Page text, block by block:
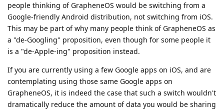
people thinking of GrapheneOS would be switching from a
Google-friendly Android distribution, not switching from iOS.
This may be part of why many people think of GrapheneOS as
a "de-Googling" proposition, even though for some people it
is a "de-Apple-ing" proposition instead.
If you are currently using a few Google apps on iOS, and are
contemplating using those same Google apps on
GrapheneOS, it is indeed the case that such a switch wouldn't
dramatically reduce the amount of data you would be sharing